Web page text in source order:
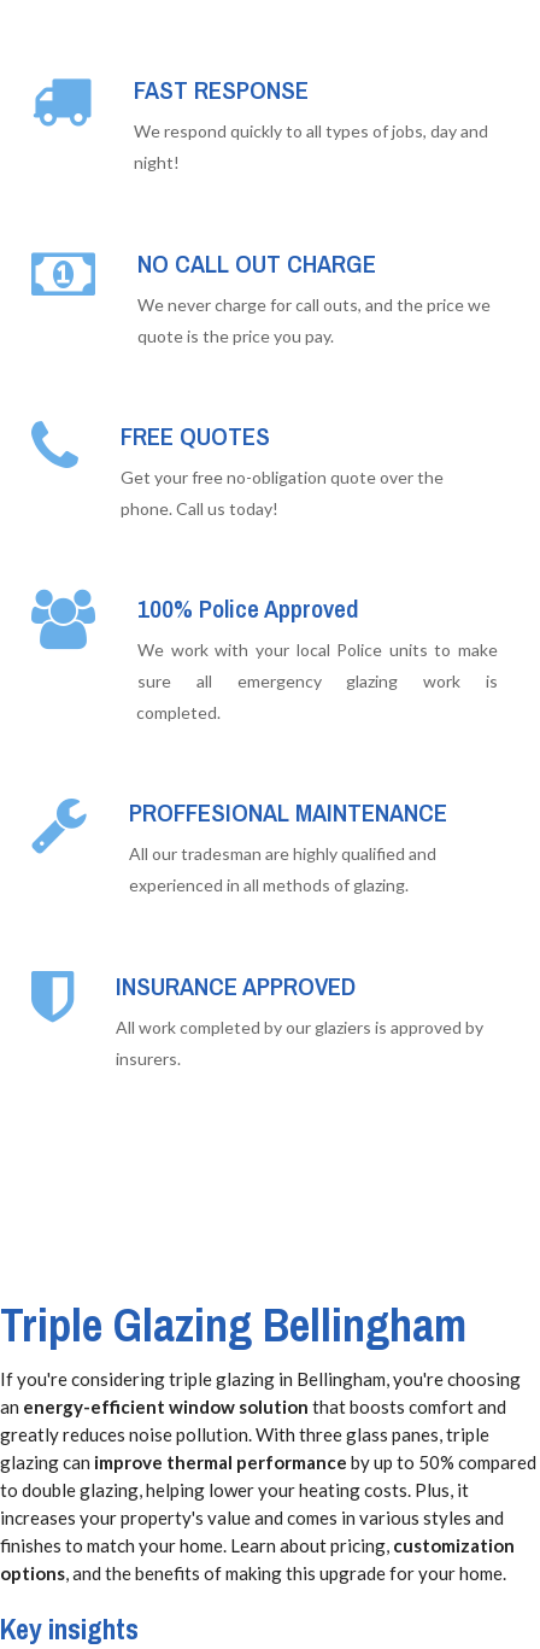
FAST RESPONSE
We respond quickly to all types of jobs, day and
night!
NO CALL OUT CHARGE
We never charge for call outs, and the price we
quote is the price you pay.
FREE QUOTES
Get your free no-obligation quote over the
phone. Call us today!
100% Police Approved
We work with your local Police units to make
sure all emergency glazing work is
completed.
PROFFESIONAL MAINTENANCE
All our tradesman are highly qualified and
experienced in all methods of glazing.
INSURANCE APPROVED
All work completed by our glaziers is approved by
insurers.
Triple Glazing Bellingham
If you're considering triple glazing in Bellingham, you're choosing
an energy-efficient window solution that boosts comfort and
greatly reduces noise pollution. With three glass panes, triple
glazing can improve thermal performance by up to 50% compared
to double glazing, helping lower your heating costs. Plus, it
increases your property's value and comes in various styles and
finishes to match your home. Learn about pricing, customization
options, and the benefits of making this upgrade for your home.
Key insights